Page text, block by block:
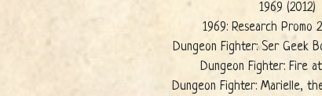
1969 (2012)
1969: Research Promo
Dungeon Fighter: Ser Geek
Dungeon Fighter: Fire
Dungeon Fighter: Marielle,